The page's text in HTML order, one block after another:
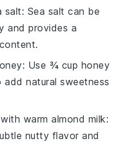
salt: Sea salt can be
and provides a
: Use ¾ cup honey
natural sweetness
warm almond milk:
nutty flavor and